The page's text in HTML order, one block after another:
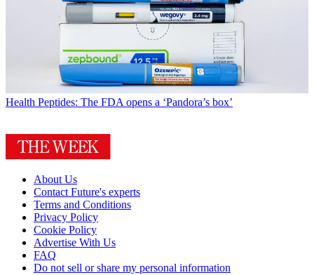
Health Peptides: The FDA opens a ‘Pandora’s box’
About Us
Contact Future's experts
Terms and Conditions
Privacy Policy
Cookie Policy
Advertise With Us
FAQ
Do not sell or share my personal information